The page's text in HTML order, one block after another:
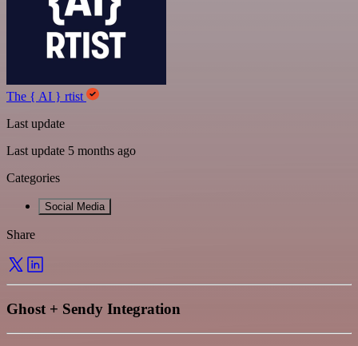
The { AI } rtist
Last update
Last update 5 months ago
Categories
Social Media
Share
Ghost + Sendy Integration